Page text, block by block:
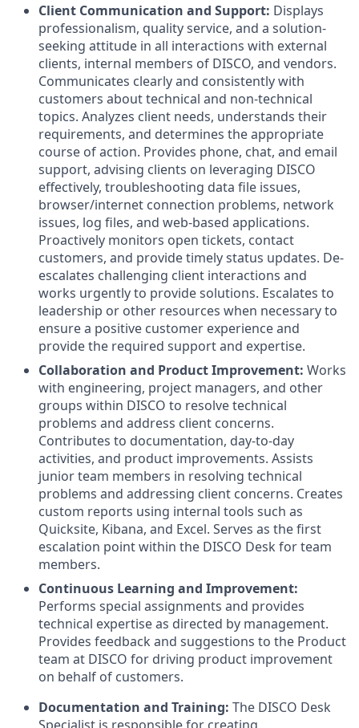
Client Communication and Support: Displays
professionalism, quality service, and a solution-
seeking attitude in all interactions with external
clients, internal members of DISCO, and vendors.
Communicates clearly and consistently with
customers about technical and non-technical
topics. Analyzes client needs, understands their
requirements, and determines the appropriate
course of action. Provides phone, chat, and email
support, advising clients on leveraging DISCO
effectively, troubleshooting data file issues,
browser/internet connection problems, network
issues, log files, and web-based applications.
Proactively monitors open tickets, contact
customers, and provide timely status updates. De-
escalates challenging client interactions and
works urgently to provide solutions. Escalates to
leadership or other resources when necessary to
ensure a positive customer experience and
provide the required support and expertise.
Collaboration and Product Improvement: Works
with engineering, project managers, and other
groups within DISCO to resolve technical
problems and address client concerns.
Contributes to documentation, day-to-day
activities, and product improvements. Assists
junior team members in resolving technical
problems and addressing client concerns. Creates
custom reports using internal tools such as
Quicksite, Kibana, and Excel. Serves as the first
escalation point within the DISCO Desk for team
members.
Continuous Learning and Improvement:
Performs special assignments and provides
technical expertise as directed by management.
Provides feedback and suggestions to the Product
team at DISCO for driving product improvement
on behalf of customers.
Documentation and Training: The DISCO Desk